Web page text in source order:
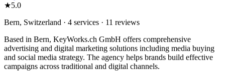
★5.0
Bern, Switzerland · 4 services · 11 reviews
Based in Bern, KeyWorks.ch GmbH offers comprehensive
advertising and digital marketing solutions including media buying
and social media strategy. The agency helps brands build effective
campaigns across traditional and digital channels.